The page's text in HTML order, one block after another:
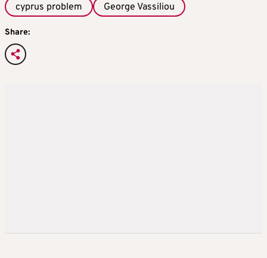
cyprus problem George Vassiliou
Share: